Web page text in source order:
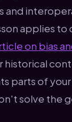
and
applies to
on bias
historical
parts of your
solve the